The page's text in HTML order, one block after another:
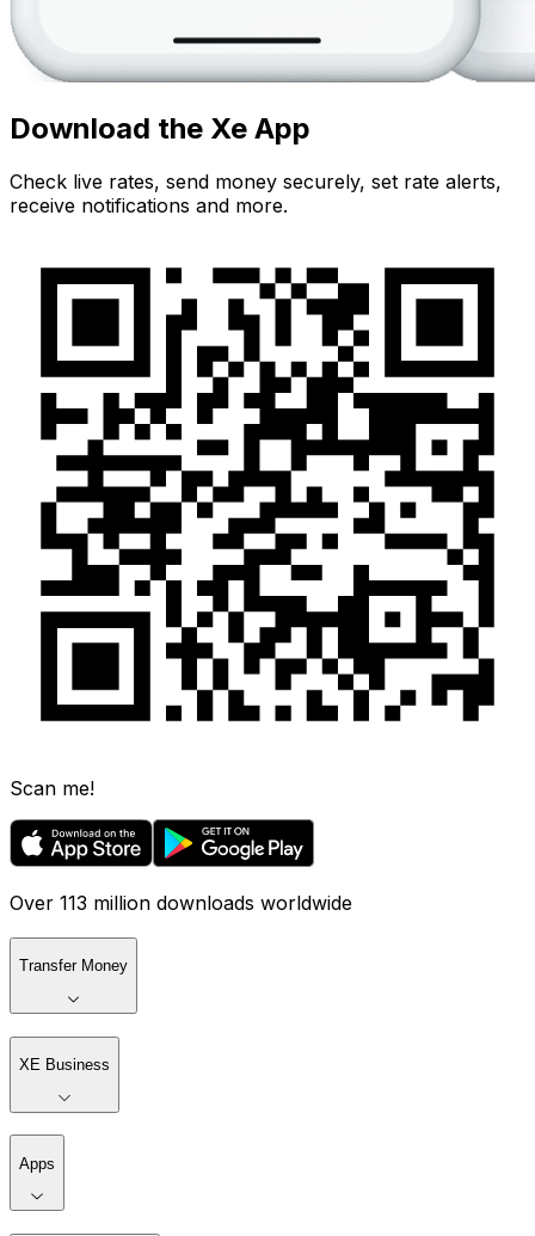
Download the Xe App
Check live rates, send money securely, set rate alerts,
receive notifications and more.
Scan me!
Over 113 million downloads worldwide
Transfer Money
XE Business
Apps